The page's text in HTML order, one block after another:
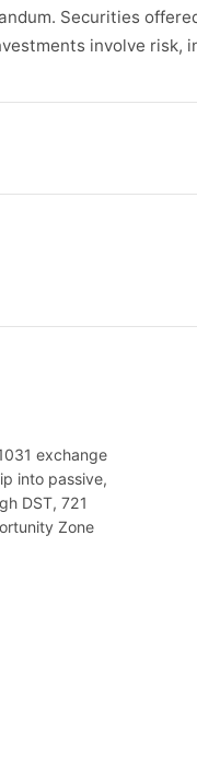
Securities
involve risk,
exchange
into passive,
DST, 721
Zone